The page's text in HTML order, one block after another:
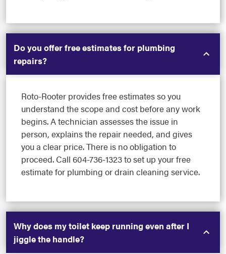
Do you offer free estimates for plumbing
repairs?
Roto-Rooter provides free estimates so you
understand the scope and cost before any work
begins. A technician assesses the issue in
person, explains the repair needed, and gives
you a clear price. There is no obligation to
proceed. Call 604-736-1323 to set up your free
estimate for plumbing or drain cleaning service.
Why does my toilet keep running even after I
jiggle the handle?